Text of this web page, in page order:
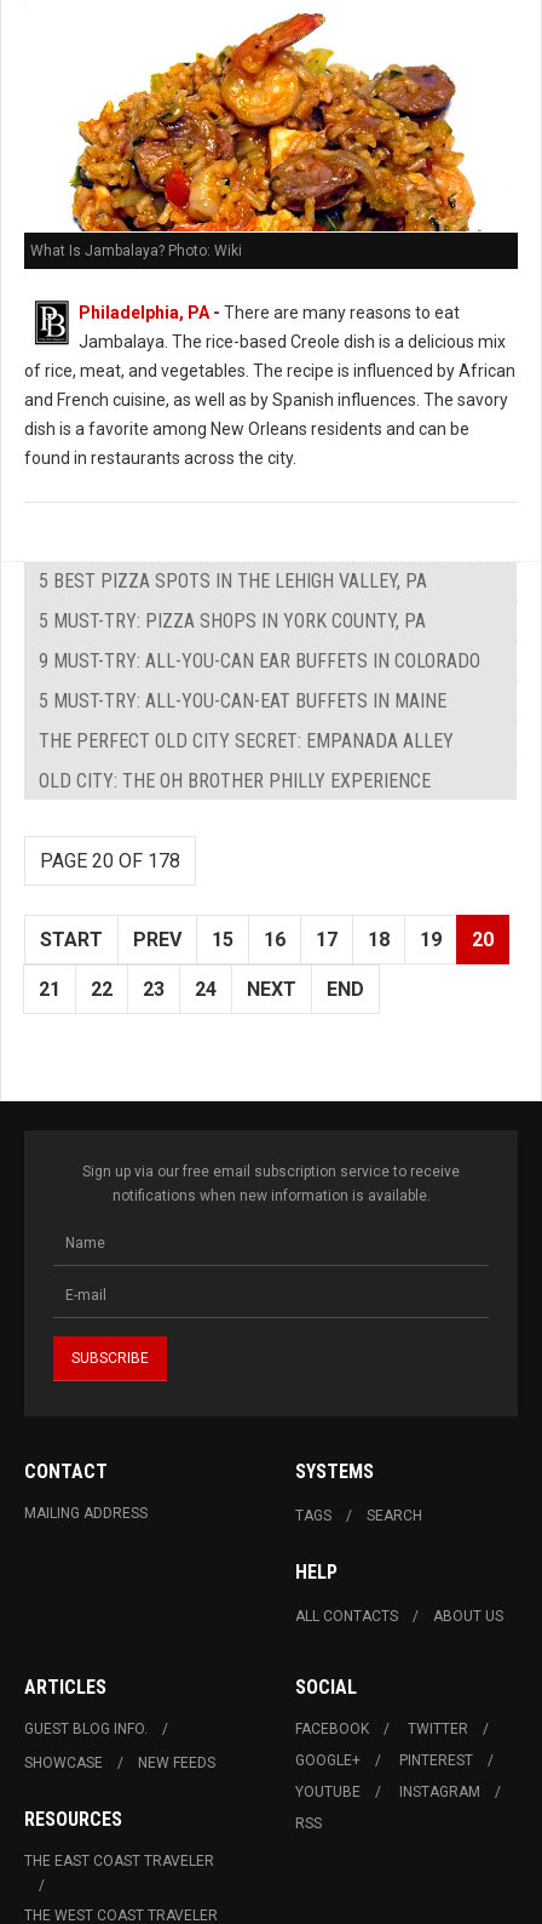
What Is Jambalaya? Photo: Wiki
Philadelphia, PA- There are many reasons to eat
Jambalaya. The rice-based Creole dish is a delicious mix
of rice, meat, and vegetables. The recipe is influenced by African
and French cuisine, as well as by Spanish influences. The savory
dish is a favorite among New Orleans residents and can be
found in restaurants across the city.
5 BEST PIZZA SPOTS IN THE LEHIGH VALLEY, PA
5 MUST-TRY: PIZZA SHOPS IN YORK COUNTY, PA
9 MUST-TRY: ALL-YOU-CAN EAR BUFFETS IN COLORADO
5 MUST-TRY: ALL-YOU-CAN-EAT BUFFETS IN MAINE
THE PERFECT OLD CITY SECRET: EMPANADA ALLEY
OLD CITY: THE OH BROTHER PHILLY EXPERIENCE
PAGE 20 OF 178
START PREV 15 16 17 18 19 20
21 22 23 24 NEXT END
Sign up via our free email subscription service to receive
notifications when new information is available.
CONTACT
MAILING ADDRESS
SYSTEMS
TAGS SEARCH
HELP
ALL CONTACTS ABOUT US
ARTICLES
GUEST BLOG INFO.
SHOWCASE
NEW FEEDS
RESOURCES
THE EAST COAST TRAVELER
THE WEST COAST TRAVELER
SOCIAL
FACEBOOK
TWITTER
GOOGLE+
PINTEREST
YOUTUBE
INSTAGRAM
RSS